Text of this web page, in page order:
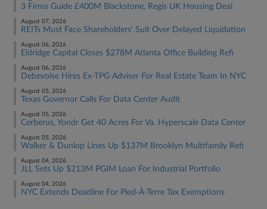
3 Firms Guide £400M Blackstone, Regis UK Housing Deal
August 07, 2026
REITs Must Face Shareholders' Suit Over Delayed Liquidation
August 06, 2026
Eldridge Capital Closes $278M Atlanta Office Building Refi
August 06, 2026
Debevoise Hires Ex-TPG Adviser For Real Estate Team In NYC
August 05, 2026
Texas Governor Calls For Data Center Audit
August 05, 2026
Cerberus, Yondr Get 40 Acres For Va. Hyperscale Data Center
August 05, 2026
Walker & Dunlop Lines Up $137M Brooklyn Multifamily Refi
August 04, 2026
JLL Sets Up $213M PGIM Loan For Industrial Portfolio
August 04, 2026
NYC Extends Deadline For Pied-À-Terre Tax Exemptions